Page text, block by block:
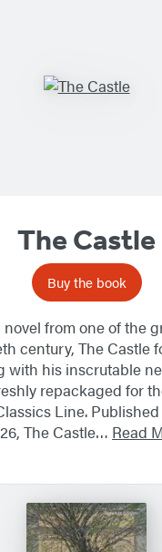
The Castle
Buy the book
from one of the
century, The Castle
with his inscrutable
repackaged for
Line.
The Castle… Read